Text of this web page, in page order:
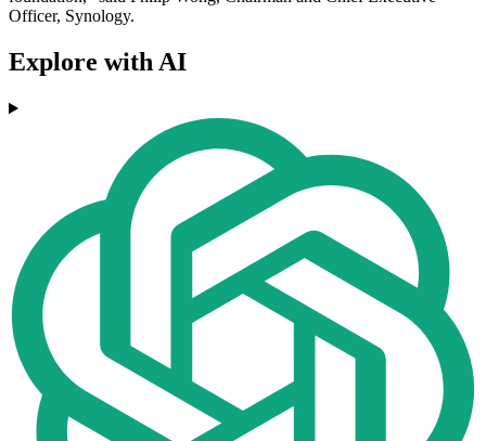
Officer, Synology.
Explore with AI